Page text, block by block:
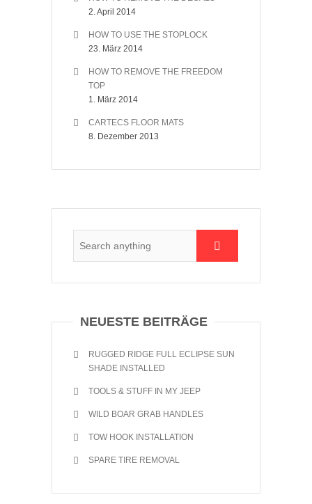
2. April 2014
HOW TO USE THE STOPLOCK
23. März 2014
HOW TO REMOVE THE FREEDOM
TOP
1. März 2014
CARTECS FLOOR MATS
8. Dezember 2013
NEUESTE BEITRÄGE
RUGGED RIDGE FULL ECLIPSE SUN
SHADE INSTALLED
TOOLS & STUFF IN MY JEEP
WILD BOAR GRAB HANDLES
TOW HOOK INSTALLATION
SPARE TIRE REMOVAL